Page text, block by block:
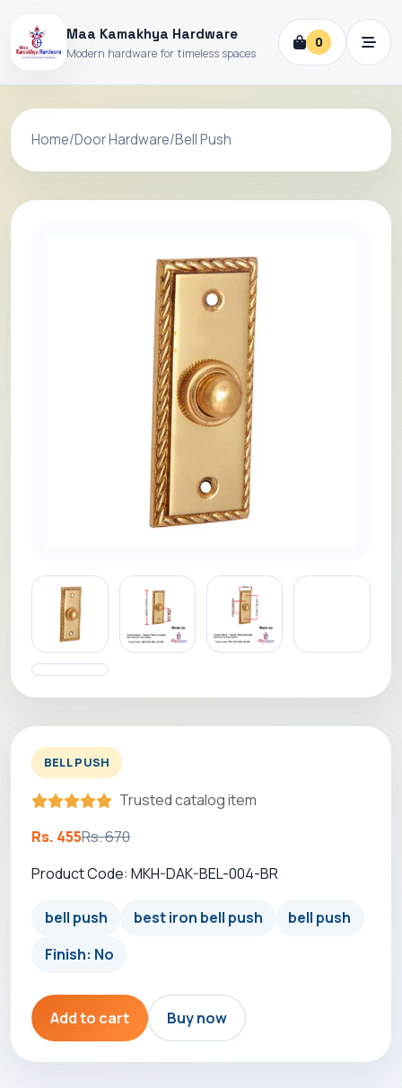
Maa Kamakhya Hardware
Modern hardware for timeless spaces
0
Home/Door Hardware/Bell Push
BELL PUSH
Trusted catalog item
Rs. 455Rs. 670
Product Code: MKH-DAK-BEL-004-BR
bell push best iron bell push
bell push
Finish: No
Add to cart Buy now